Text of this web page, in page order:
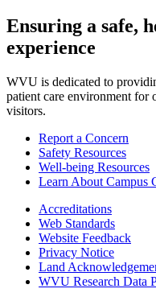
Ensuring a safe,
experience
WVU is dedicated to
patient care environment for
visitors.
Report a Concern
Safety Resources
Well-being Resources
Learn About Campus
Accreditations
Web Standards
Website Feedback
Privacy Notice
Land
WVU Research Data